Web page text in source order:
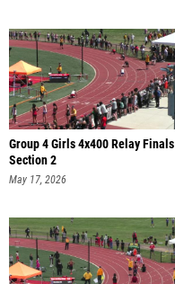
Group 4 Girls 4x400 Relay Finals
Section 2
May 17, 2026